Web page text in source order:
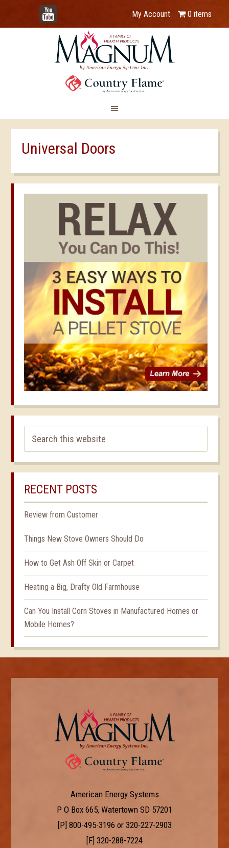
YouTube
My Account 0 items
Universal Doors
RECENT POSTS
Review from Customer
Things New Stove Owners Should Do
How to Get Ash Off Skin or Carpet
Heating a Big, Drafty Old Farmhouse
Can You Install Corn Stoves in Manufactured Homes or
Mobile Homes?
American Energy Systems
P O Box 665, Watertown SD 57201
[P] 800-495-3196 or 320-227-2903
[F] 320-288-7224